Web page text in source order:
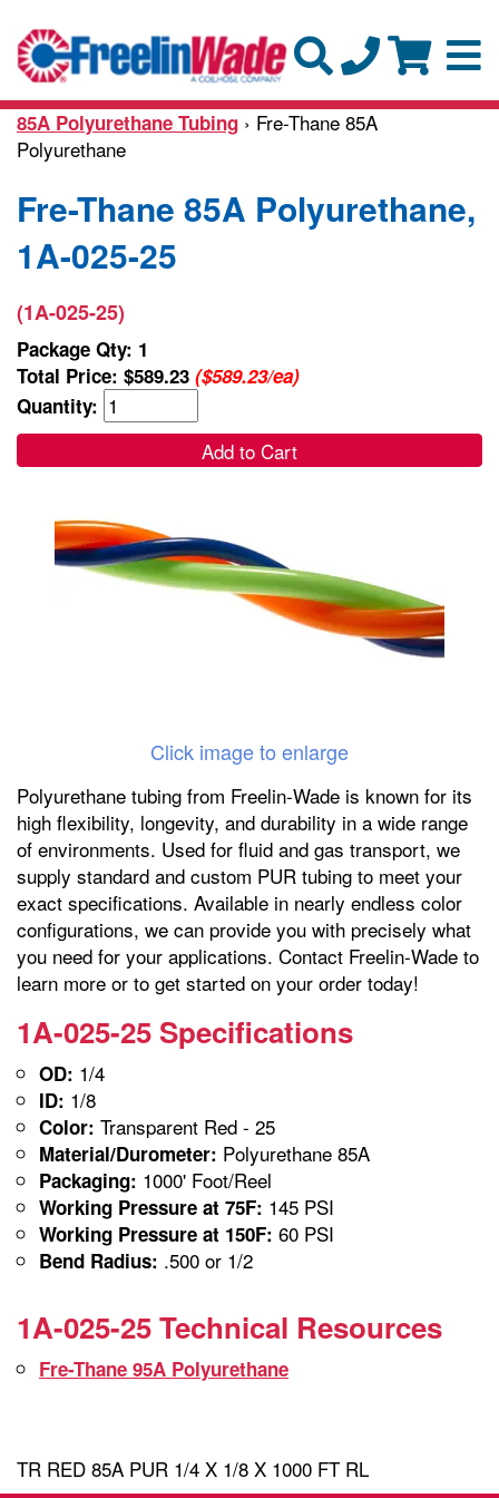
85A Polyurethane Tubing › Fre-Thane 85A
Polyurethane
Fre-Thane 85A Polyurethane,
1A-025-25
(1A-025-25)
Package Qty: 1
Total Price: $589.23 ($589.23/ea)
Quantity:
Add to Cart
Click image to enlarge
Polyurethane tubing from Freelin-Wade is known for its
high flexibility, longevity, and durability in a wide range
of environments. Used for fluid and gas transport, we
supply standard and custom PUR tubing to meet your
exact specifications. Available in nearly endless color
configurations, we can provide you with precisely what
you need for your applications. Contact Freelin-Wade to
learn more or to get started on your order today!
1A-025-25 Specifications
OD: 1/4
ID: 1/8
Color: Transparent Red - 25
Material/Durometer: Polyurethane 85A
Packaging: 1000' Foot/Reel
Working Pressure at 75F: 145 PSI
Working Pressure at 150F: 60 PSI
Bend Radius: .500 or 1/2
1A-025-25 Technical Resources
Fre-Thane 95A Polyurethane
TR RED 85A PUR 1/4 X 1/8 X 1000 FT RL